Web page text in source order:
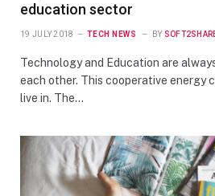
education sector
19 JULY 2018 TECH NEWS BY
Technology and Education are
each other. This cooperative energy
live in. The…